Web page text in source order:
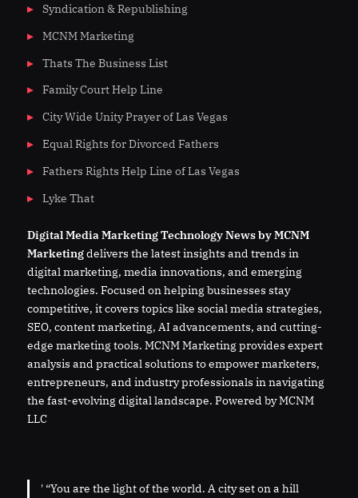
Syndication & Republishing
MCNM Marketing
Thats The Business List
Family Court Help Line
City Wide Unity Prayer of Las Vegas
Equal Rights for Divorced Fathers
Fathers Rights Help Line of Las Vegas
Lyke That
DigitalMediaMarketing Technology News by MCNM
Marketingdelivers the latest insights and trends in
digital marketing, media innovations, and emerging
technologies. Focused on helping businesses stay
competitive, it covers topics like social media strategies,
SEO, content marketing, AI advancements, and cutting-
edge marketing tools. MCNM Marketing provides expert
analysis and practical solutions to empower marketers,
entrepreneurs, and industry professionals in navigating
the fast-evolving digital landscape. Powered by MCNM
LLC
' “You are the light of the world. A city set on a hill